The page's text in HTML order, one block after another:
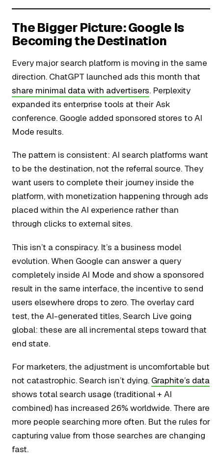
The Bigger Picture: Google Is
Becoming the Destination
Every major search platform is moving in the same
direction. ChatGPT launched ads this month that
share minimal data with advertisers. Perplexity
expanded its enterprise tools at their Ask
conference. Google added sponsored stores to AI
Mode results.
The pattern is consistent: AI search platforms want
to be the destination, not the referral source. They
want users to complete their journey inside the
platform, with monetization happening through ads
placed within the AI experience rather than
through clicks to external sites.
This isn’t a conspiracy. It’s a business model
evolution. When Google can answer a query
completely inside AI Mode and show a sponsored
result in the same interface, the incentive to send
users elsewhere drops to zero. The overlay card
test, the AI-generated titles, Search Live going
global: these are all incremental steps toward that
end state.
For marketers, the adjustment is uncomfortable but
not catastrophic. Search isn’t dying. Graphite’s data
shows total search usage (traditional + AI
combined) has increased 26% worldwide. There are
more people searching more often. But the rules for
capturing value from those searches are changing
fast.